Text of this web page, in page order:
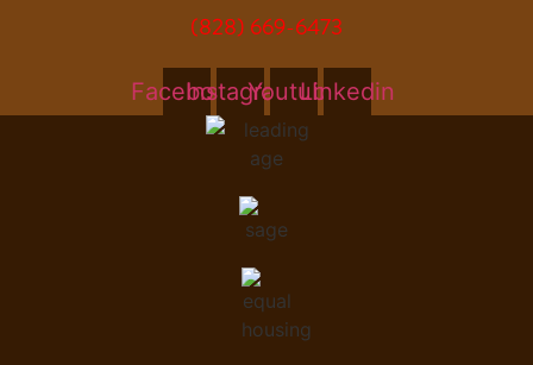
(828) 669-6473
FacebookInstagramYoutubeLinkedin